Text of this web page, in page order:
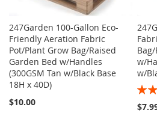
247Garden 100-Gallon Eco-
Friendly Aeration Fabric
Pot/Plant Grow Bag/Raised
Garden Bed w/Handles
(300GSM Tan w/Black Base
18H x 40D)
$10.00
w/
w/